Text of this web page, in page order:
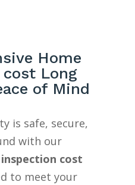
Home
Long
of Mind
is safe, secure,
with our
cost
to meet your